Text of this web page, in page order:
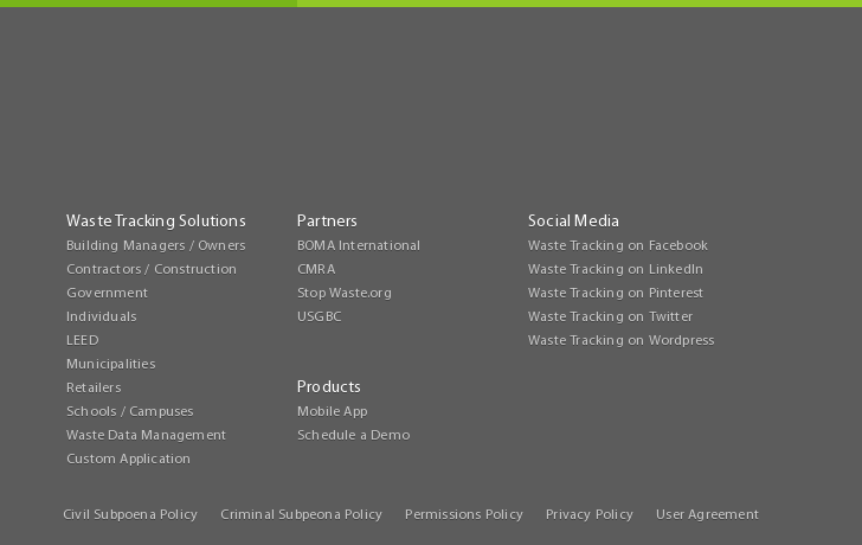
Waste Tracking Solutions
Building Managers / Owners
Contractors / Construction
Government
Individuals
LEED
Municipalities
Retailers
Schools / Campuses
Waste Data Management
Custom Application
Partners
BOMA International
CMRA
Stop Waste.org
USGBC
Products
Mobile App
Schedule a Demo
Social Media
Waste Tracking on Facebook
Waste Tracking on LinkedIn
Waste Tracking on Pinterest
Waste Tracking on Twitter
Waste Tracking on Wordpress
Civil Subpoena Policy Criminal Subpeona Policy Permissions Policy Privacy Policy User Agreement